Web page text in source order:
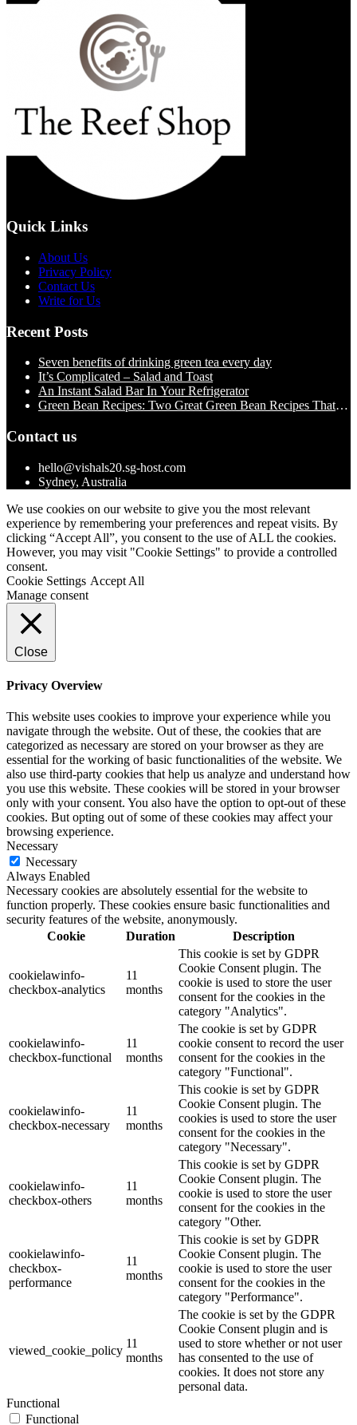
Quick Links
About Us
Privacy Policy
Contact Us
Write for Us
Recent Posts
Seven benefits of drinking green tea every day
It’s Complicated – Salad and Toast
An Instant Salad Bar In Your Refrigerator
Green Bean Recipes: Two Great Green Bean Recipes That
Contact us
hello@vishals20.sg-host.com
Sydney, Australia
We use cookies on our website to give you the most relevant
experience by remembering your preferences and repeat visits. By
clicking “Accept All”, you consent to the use of ALL the cookies.
However, you may visit "Cookie Settings" to provide a controlled
consent.
Cookie Settings Accept All
Manage consent
Close
Privacy Overview
This website uses cookies to improve your experience while you
navigate through the website. Out of these, the cookies that are
categorized as necessary are stored on your browser as they are
essential for the working of basic functionalities of the website. We
also use third-party cookies that help us analyze and understand how
you use this website. These cookies will be stored in your browser
only with your consent. You also have the option to opt-out of these
cookies. But opting out of some of these cookies may affect your
browsing experience.
Necessary
Necessary
Always Enabled
Necessary cookies are absolutely essential for the website to
function properly. These cookies ensure basic functionalities and
security features of the website, anonymously.
Cookie
Duration Description
cookielawinfo-
checkbox-analytics
11
months
This cookie is set by GDPR
Cookie Consent plugin. The
cookie is used to store the user
consent for the cookies in the
category "Analytics".
cookielawinfo-
checkbox-functional
11
months
The cookie is set by GDPR
cookie consent to record the user
consent for the cookies in the
category "Functional".
cookielawinfo-
checkbox-necessary
11
months
This cookie is set by GDPR
Cookie Consent plugin. The
cookies is used to store the user
consent for the cookies in the
category "Necessary".
cookielawinfo-
checkbox-others
11
months
This cookie is set by GDPR
Cookie Consent plugin. The
cookie is used to store the user
consent for the cookies in the
category "Other.
cookielawinfo-
checkbox-
performance
11
months
This cookie is set by GDPR
Cookie Consent plugin. The
cookie is used to store the user
consent for the cookies in the
category "Performance".
viewed_cookie_policy
11
months
The cookie is set by the GDPR
Cookie Consent plugin and is
used to store whether or not user
has consented to the use of
cookies. It does not store any
personal data.
Functional
Functional